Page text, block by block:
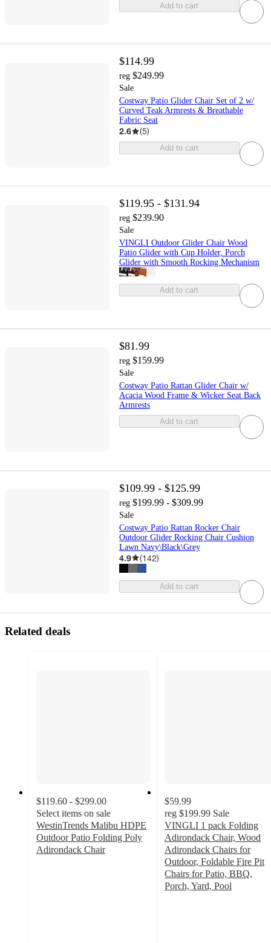
Add to cart
$114.99
reg $249.99
Sale
Costway Patio Glider Chair Set of 2 w/
Curved Teak Armrests & Breathable
Fabric Seat
2.6 (5)
Add to cart
$119.95 - $131.94
reg $239.90
Sale
VINGLI Outdoor Glider Chair Wood
Patio Glider with Cup Holder, Porch
Glider with Smooth Rocking Mechanism
Add to cart
$81.99
reg $159.99
Sale
Costway Patio Rattan Glider Chair w/
Acacia Wood Frame & Wicker Seat Back
Armrests
Add to cart
$109.99 - $125.99
reg $199.99 - $309.99
Sale
Costway Patio Rattan Rocker Chair
Outdoor Glider Rocking Chair Cushion
Lawn Navy\Black\Grey
4.9 (142)
Add to cart
Related deals
$119.60 - $299.00
Select items on sale
WestinTrends Malibu HDPE
Outdoor Patio Folding Poly
Adirondack Chair
$59.99
reg $199.99 Sale
VINGLI 1 pack Folding
Adirondack Chair, Wood
Adirondack Chairs for
Outdoor, Foldable Fire Pit
Chairs for Patio, BBQ,
Porch, Yard, Pool